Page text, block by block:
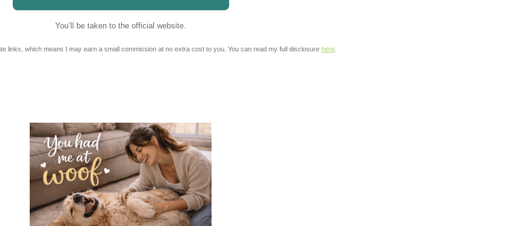
You’ll be taken to the official website.
links, which means I may earn a small commission at no extra cost to you. You can read my full disclosure here